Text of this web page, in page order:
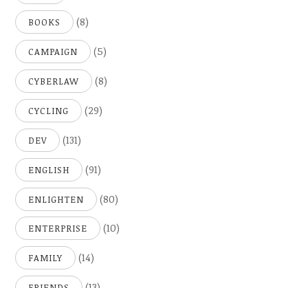
BOOKS (8)
CAMPAIGN (5)
CYBERLAW (8)
CYCLING (29)
DEV (131)
ENGLISH (91)
ENLIGHTEN (80)
ENTERPRISE (10)
FAMILY (14)